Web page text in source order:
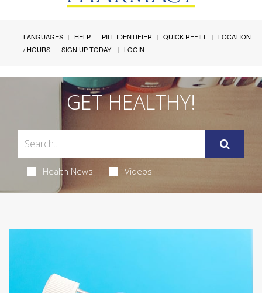
LANGUAGES HELP PILL IDENTIFIER QUICK REFILL
LOCATION
/ HOURS
SIGN UP TODAY! LOGIN
GET HEALTHY!
Health News Videos